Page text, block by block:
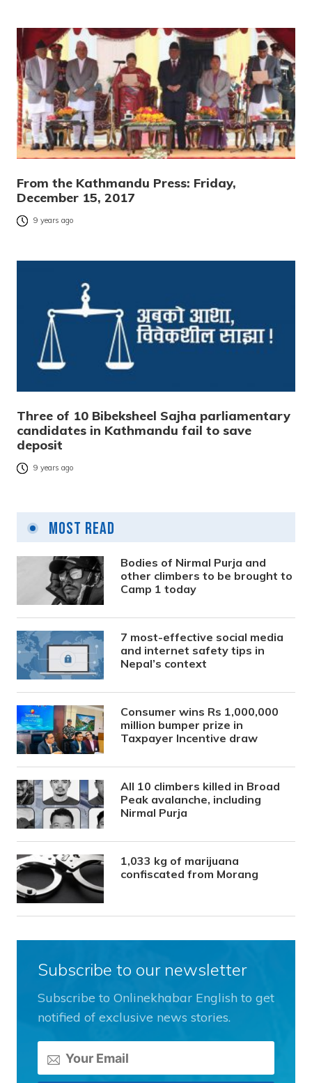
From the Kathmandu Press: Friday,
December 15, 2017
9 years ago
Three of 10 Bibeksheel Sajha parliamentary
candidates in Kathmandu fail to save
deposit
9 years ago
Most Read
Bodies of Nirmal Purja and
other climbers to be brought to
Camp 1 today
7 most-effective social media
and internet safety tips in
Nepal’s context
Consumer wins Rs 1,000,000
million bumper prize in
Taxpayer Incentive draw
All 10 climbers killed in Broad
Peak avalanche, including
Nirmal Purja
1,033 kg of marijuana
confiscated from Morang
Subscribe to our newsletter
Subscribe to Onlinekhabar English to get
notified of exclusive news stories.